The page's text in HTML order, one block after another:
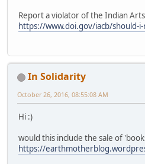
Report a violator of the Indian
https://www.doi.gov/iacb/should-
In Solidarity
October 26, 2016, 08:55:08 AM
Hi :)
would this include the sale of
https://